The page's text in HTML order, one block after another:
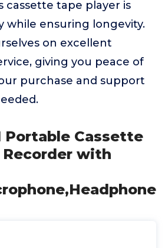
cassette tape player is
while ensuring longevity.
on excellent
giving you peace of
purchase and support
Portable Cassette
Recorder with